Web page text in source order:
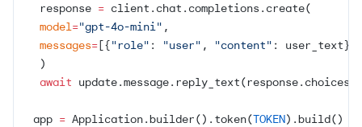
response = client.chat.completions.create(
model="gpt-4o-mini" ,
messages=[{"role" : "user" , "content" : user_text}],
)
await update.message.reply_text(response.choices[
app = Application.builder().token(TOKEN).build()